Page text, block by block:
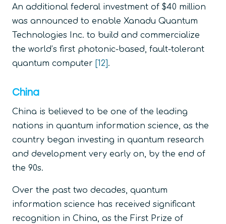
An additional federal investment of $40 million
was announced to enable Xanadu Quantum
Technologies Inc. to build and commercialize
the world’s first photonic-based, fault-tolerant
quantum computer [12].
China
China is believed to be one of the leading
nations in quantum information science, as the
country began investing in quantum research
and development very early on, by the end of
the 90s.
Over the past two decades, quantum
information science has received significant
recognition in China, as the First Prize of